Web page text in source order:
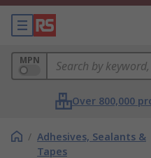
MPN
Over 800,000
/ Adhesives, Sealants &
Tapes